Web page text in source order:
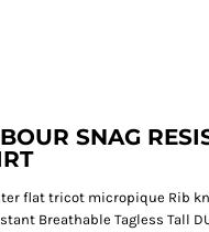
SNAG
flat tricot micropique Rib
Breathable Tagless Tall